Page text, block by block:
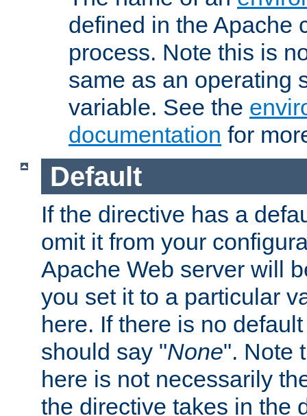
defined in the Apache
process. Note this is
same as an operating
variable. See the
documentation for
Default
If the directive has a
omit it from your
Apache Web server will
you set it to a particular
here. If there is no
should say "None". Note
here is not necessarily
the directive takes in the